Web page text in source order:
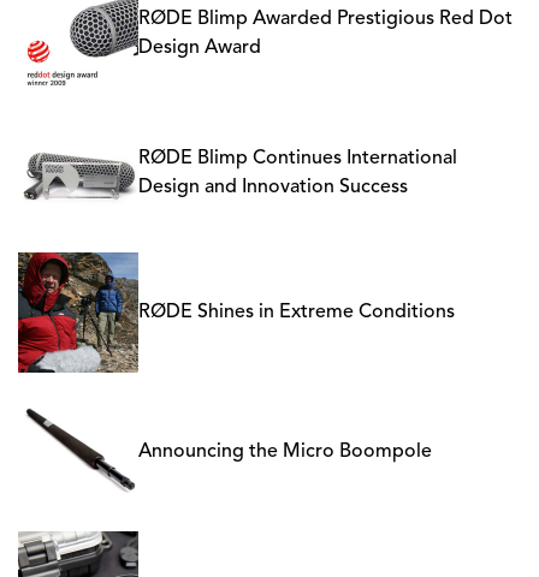
RØDE Blimp Awarded Prestigious Red Dot
Design Award
RØDE Blimp Continues International
Design and Innovation Success
RØDE Shines in Extreme Conditions
Announcing the Micro Boompole